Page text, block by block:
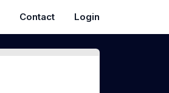
Contact Login